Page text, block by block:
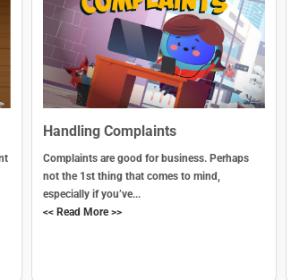
Handling Complaints
Complaints are good for business. Perhaps
not the 1st thing that comes to mind,
especially if you’ve...
<< Read More >>